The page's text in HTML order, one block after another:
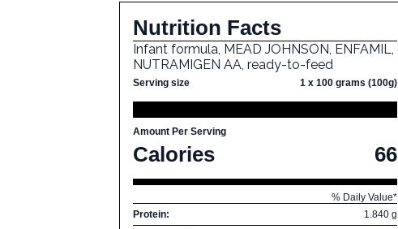
Nutrition Facts
Infant formula, MEAD JOHNSON, ENFAMIL,
NUTRAMIGEN AA, ready-to-feed
Serving size 1 x 100 grams (100g)
Amount Per Serving
Calories 66
% Daily Value*
Protein:
1.840 g